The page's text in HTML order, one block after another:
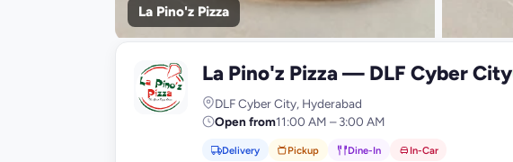
La Pino'z Pizza
L La Pino'z Pizza — DLF Cyber City
DLF Cyber City, Hyderabad
Open from11:00 AM – 3:00 AM
Delivery Pickup Dine-In In-Car